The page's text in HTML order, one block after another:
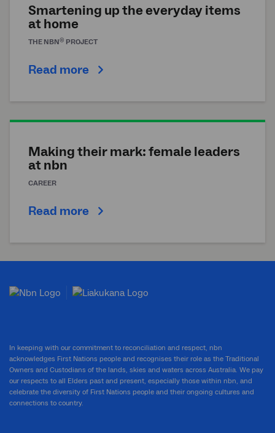
Smartening up the everyday items
at home
THE NBN® PROJECT
Read more
Making their mark: female leaders
atnbn
CAREER
Read more
In keeping with our commitment to reconciliation and respect, nbn
acknowledges First Nations people and recognises their role as the Traditional
Owners and Custodians of the lands, skies and waters across Australia. We pay
our respects to all Elders past and present, especially those within nbn, and
celebrate the diversity of First Nations people and their ongoing cultures and
connections to country.